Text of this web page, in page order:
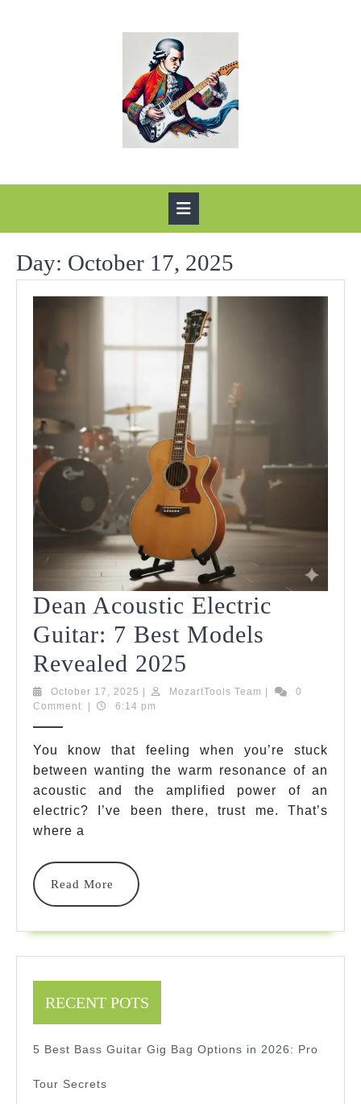
Day: October 17, 2025
Dean Acoustic Electric
Guitar: 7 Best Models
Revealed 2025
Acoustic
Guitar:
7
Best
October 17, 2025 October
17,
MozartTools Team MozartTools
0
Comment
6:14 pm
You know that feeling when you’re stuck
between wanting the warm resonance of an
acoustic and the amplified power of an
electric? I’ve been there, trust me. That’s
where a
Read More
Read
More
RECENT POTS
5 Best Bass Guitar Gig Bag Options in 2026: Pro
Tour Secrets